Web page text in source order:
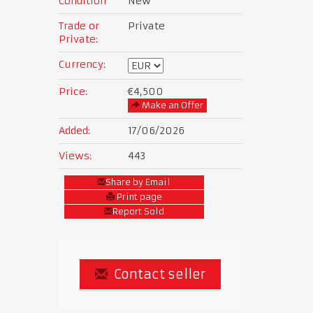
Trade or
Private:
Private
Currency:
Price: €4,500
Make an Offer
Added:
17/06/2026
Views:
443
Share by Email
Print page
Report Sold
Contact seller